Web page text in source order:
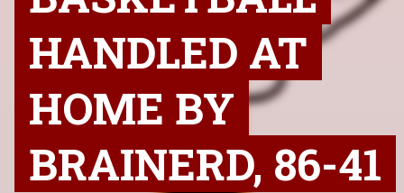
HANDLED AT
HOME BY
BRAINERD, 86-41